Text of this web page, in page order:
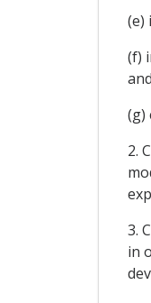
(e)
(f)
(g)
2.
3.
in